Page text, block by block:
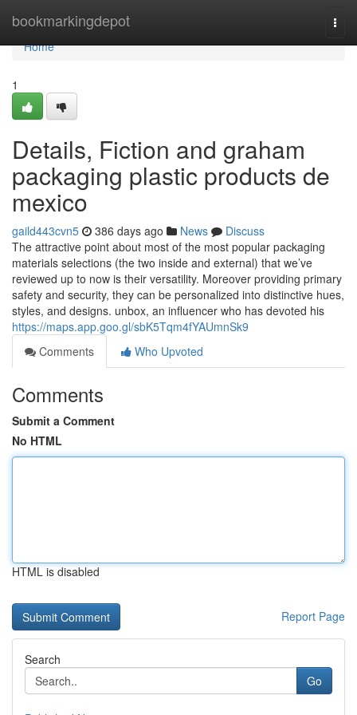
bookmarkingdepot
Home
Home
1
Details, Fiction and graham
packaging plastic products de
mexico
gaild443cvn5 386 days ago News
Discuss
The attractive point about most of the most popular packaging
materials selections (the two inside and external) that we’ve
reviewed up to now is their versatility. Moreover providing primary
safety and security, they can be personalized into distinctive hues,
styles, and designs. unbox, an influencer who has devoted his
https://maps.app.goo.gl/sbK5Tqm4fYAUmnSk9
Comments
Who Upvoted
Comments
Submit a Comment
No HTML
HTML is disabled
Report Page
Search
Go